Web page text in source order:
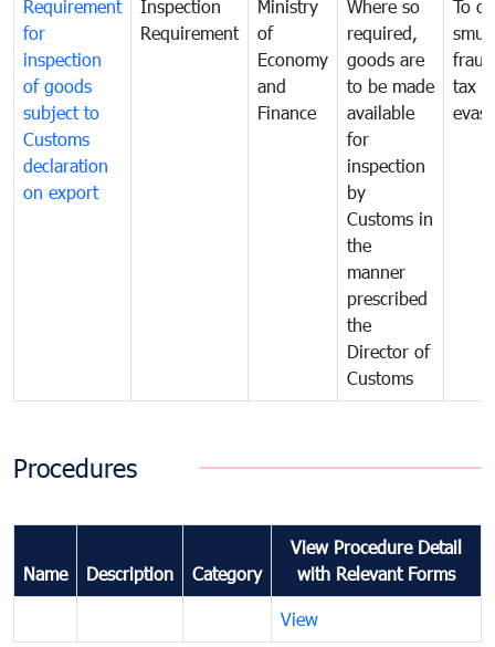
Requirement
for
inspection
of goods
subject to
Customs
declaration
on export
Inspection
Requirement
Ministry
of
Economy
and
Finance
Where so
required,
goods are
to be made
available
for
inspection
by
Customs in
the
manner
prescribed
the
Director of
Customs
To
tax
Procedures
Name Description Category
View Procedure Detail
with Relevant Forms
View